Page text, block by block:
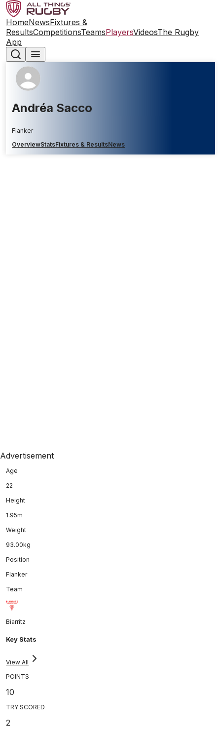
HomeNewsFixtures &
ResultsCompetitionsTeamsPlayersVideosThe Rugby
App
Andréa Sacco
Flanker
OverviewStatsFixtures & ResultsNews
Advertisement
Age
22
Height
1.95m
Weight
93.00kg
Position
Flanker
Team
Biarritz
Key Stats
View All
POINTS
10
TRY SCORED
2